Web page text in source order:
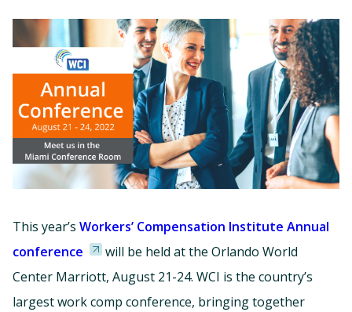
This year’s Workers’ Compensation Institute Annual
conference
will be held at the Orlando World
Center Marriott, August 21-24. WCI is the country’s
largest work comp conference, bringing together